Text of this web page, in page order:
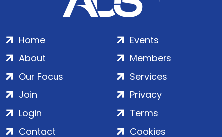
Home
About
Our Focus
Events
Members
Services
Join
Login
Contact
Privacy
Terms
Cookies